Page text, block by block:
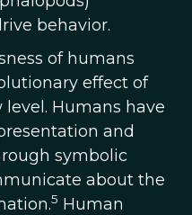
behavior.
of humans
effect of
Humans have
and
symbolic
about the
5 Human